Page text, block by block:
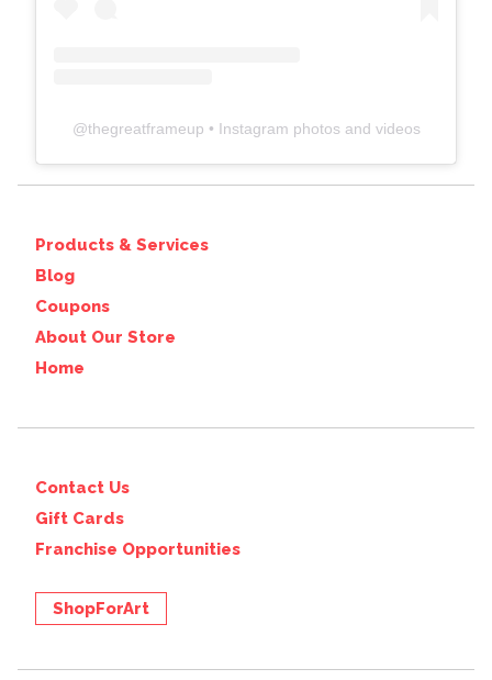
@thegreatframeup • Instagram photos and videos
Products & Services
Blog
Coupons
About Our Store
Home
Contact Us
Gift Cards
Franchise Opportunities
ShopForArt